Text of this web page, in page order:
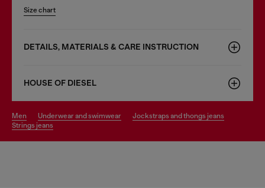
Size chart
DETAILS, MATERIALS & CARE INSTRUCTION
HOUSE OF DIESEL
men underwear and swimwear
jockstraps and thongs jeans
strings jeans